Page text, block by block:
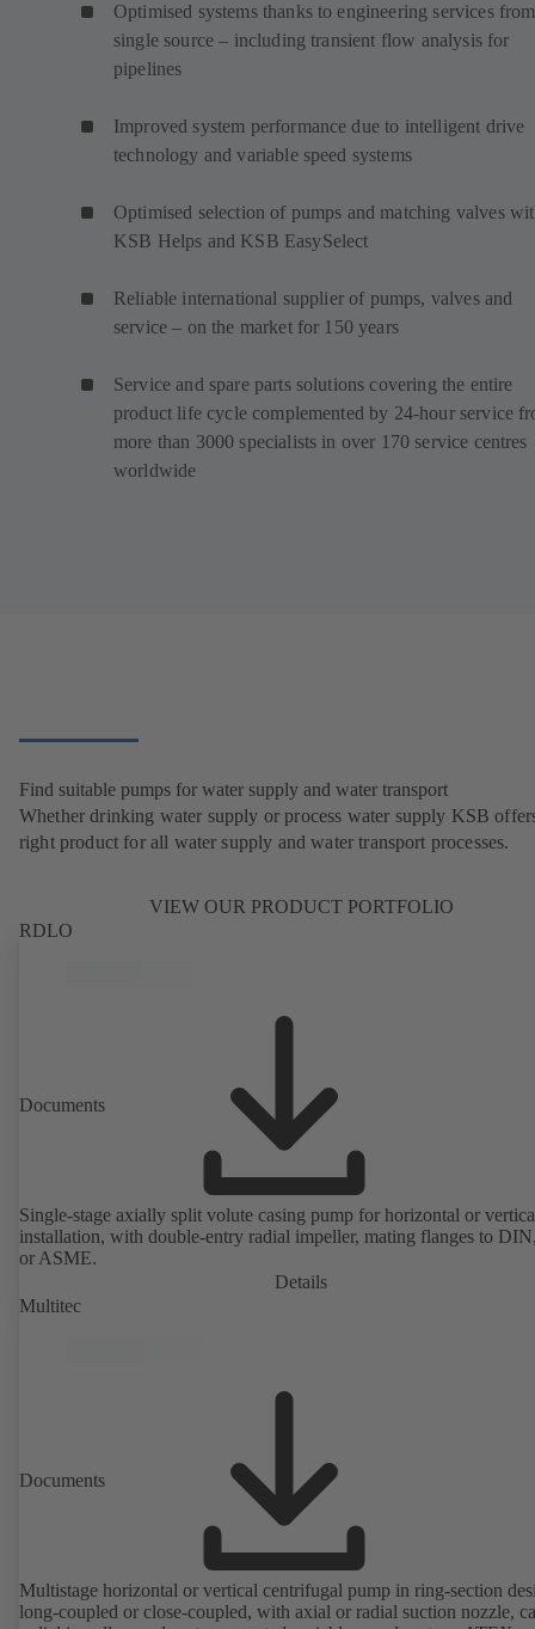
Optimised systems thanks to engineering services
single source – including transient flow analysis for
pipelines
Improved system performance due to intelligent drive
technology and variable speed systems
Optimised selection of pumps and matching valves
KSB Helps and KSB EasySelect
Reliable international supplier of pumps, valves and
service – on the market for 150 years
Service and spare parts solutions covering the entire
product life cycle complemented by 24-hour service
more than 3000 specialists in over 170 service centres
worldwide
Find suitable pumps for water supply and water transport
Whether drinking water supply or process water supply KSB
right product for all water supply and water transport processes.
VIEW OUR PRODUCT PORTFOLIO
RDLO
Documents
Single-stage axially split volute casing pump for horizontal or
installation, with double-entry radial impeller, mating flanges to
or ASME.
Details
Multitec
Documents
Multistage horizontal or vertical centrifugal pump in ring-section
long-coupled or close-coupled, with axial or radial suction nozzle,